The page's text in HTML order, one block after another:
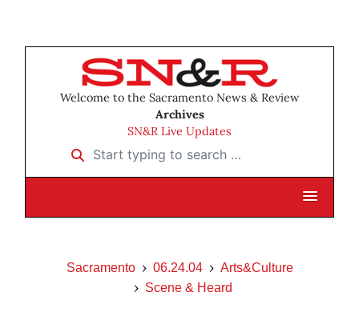
Welcome to the Sacramento News & Review
Archives
SN&R Live Updates
Start typing to search …
Sacramento 06.24.04
Arts&Culture
Scene & Heard